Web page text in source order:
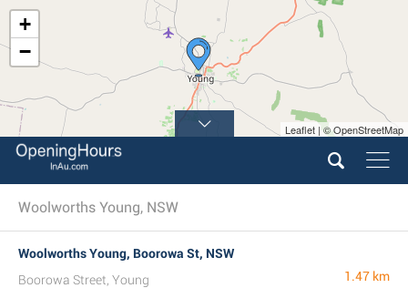
+
−
Leaflet | © OpenStreetMap
Woolworths Young, NSW
Woolworths Young, Boorowa St, NSW
Boorowa Street, Young
1.47 km